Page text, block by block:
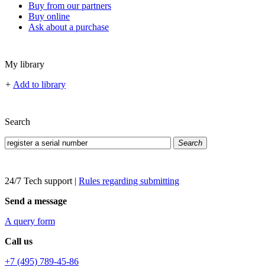
Buy from our partners
Buy online
Ask about a purchase
My library
+ Add to library
Search
Search
24/7 Tech support | Rules regarding submitting
Send a message
A query form
Call us
+7 (495) 789-45-86